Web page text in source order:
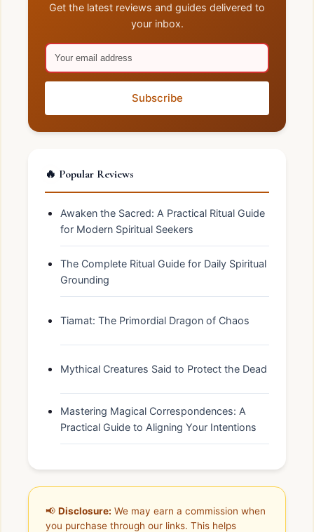
Get the latest reviews and guides delivered to
your inbox.
Subscribe
🔥 Popular Reviews
Awaken the Sacred: A Practical Ritual Guide
for Modern Spiritual Seekers
The Complete Ritual Guide for Daily Spiritual
Grounding
Tiamat: The Primordial Dragon of Chaos
Mythical Creatures Said to Protect the Dead
Mastering Magical Correspondences: A
Practical Guide to Aligning Your Intentions
📢 Disclosure: We may earn a commission when
you purchase through our links. This helps